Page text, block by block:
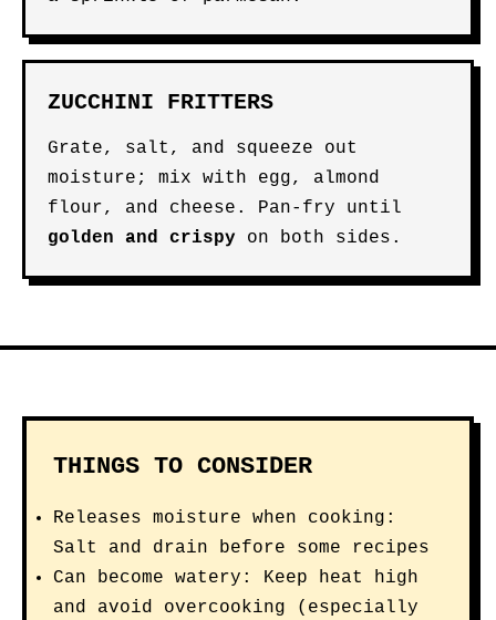
ZUCCHINI FRITTERS
Grate, salt, and squeeze out
moisture; mix with egg, almond
flour, and cheese. Pan-fry until
golden and crispy on both sides.
THINGS TO CONSIDER
Releases moisture when cooking:
Salt and drain before some recipes
Can become watery: Keep heat high
and avoid overcooking (especially